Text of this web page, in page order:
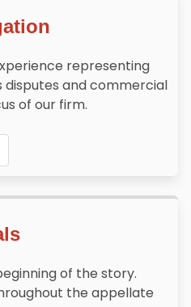
representing
disputes and commercial
of our firm.
of the story.
the appellate